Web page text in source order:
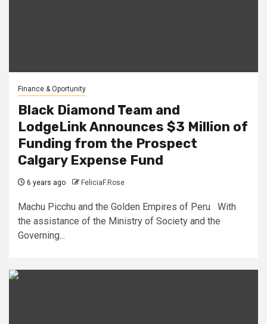
Finance & Oportunity
Black Diamond Team and
LodgeLink Announces $3 Million of
Funding from the Prospect
Calgary Expense Fund
6 years ago FeliciaF.Rose
Machu Picchu and the Golden Empires of Peru With
the assistance of the Ministry of Society and the
Governing...